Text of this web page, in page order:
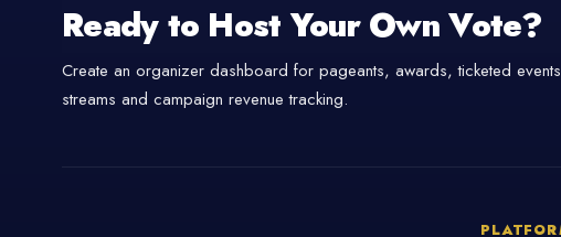
Ready to Host Your Own Vote?
Create an organizer dashboard for pageants, awards, ticketed
streams and campaign revenue tracking.